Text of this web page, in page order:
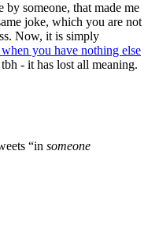
someone, that made me
joke, which you are not
Now, it is simply
you have nothing else
- it has lost all meaning.
“in someone